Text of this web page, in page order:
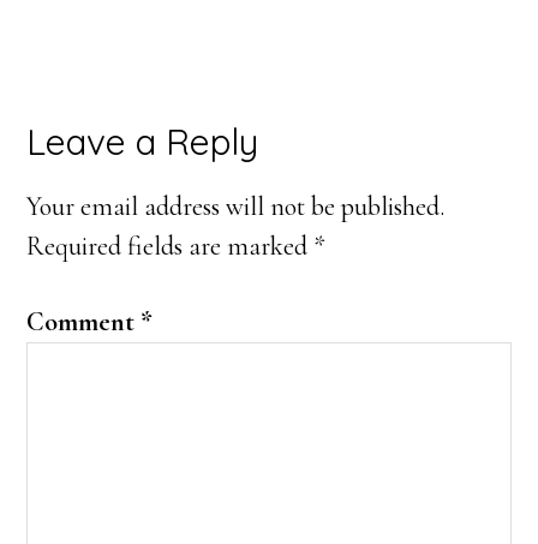
Reader
Interactions
Leave a Reply
Your email address will not be published.
Required fields are marked *
Comment *